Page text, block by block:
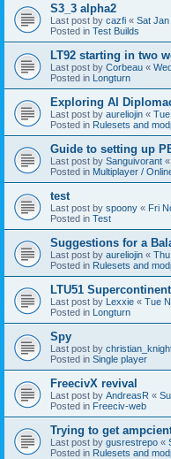
S3_3 alpha2
Last post by cazfi « Sat
Posted in Test Builds
LT92 starting in two
Last post by Corbeau «
Posted in Longturn
Exploring AI
Last post by aureliojin «
Posted in Rulesets and
Guide to setting up
Last post by Sanguivorant «
Posted in Multiplayer /
test
Last post by spoony « Fri
Posted in Test
Suggestions for a
Last post by aureliojin «
Posted in Rulesets and
LTU51
Last post by Lexxie « Tue
Posted in Longturn
Spy
Last post by
Posted in Single player
FreecivX revival
Last post by AndreasR «
Posted in Freeciv-web
Trying to get
Last post by gusrestrepo «
Posted in Rulesets and